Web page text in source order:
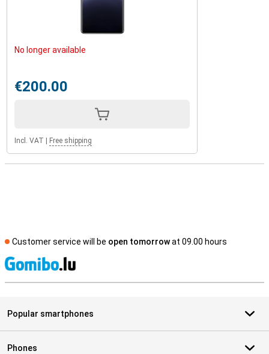
No longer available
€200.00
Incl. VAT Free shipping
Customer service will be open tomorrowat 09.00 hours
Popular smartphones
Phones